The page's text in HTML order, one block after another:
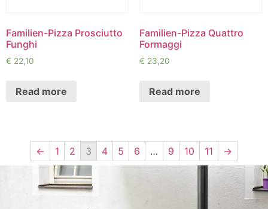
Familien-Pizza Prosciutto
Funghi
€ 22,10
Read more
Familien-Pizza Quattro
Formaggi
€ 23,20
Read more
← 1 2 3 4 5 6 … 9 10 11 →